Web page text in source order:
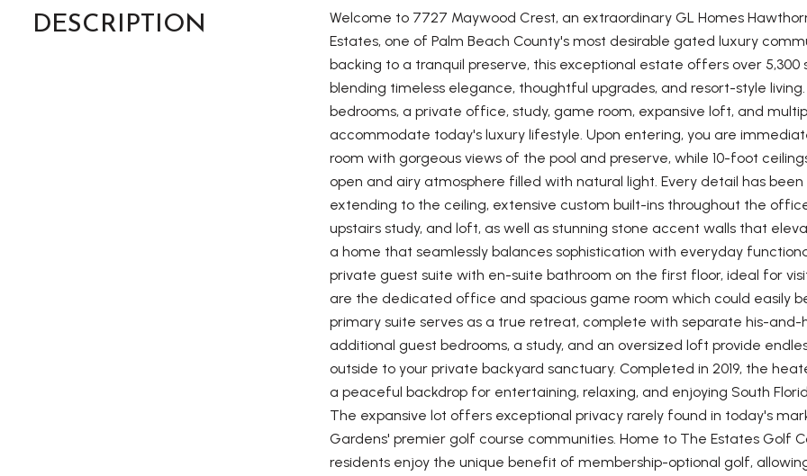
DESCRIPTION
Welcome to 7727 Maywood Crest, an extraordinary GL Homes
Estates, one of Palm Beach County's most desirable gated luxury
backing to a tranquil preserve, this exceptional estate offers over
blending timeless elegance, thoughtful upgrades, and resort-style
bedrooms, a private office, study, game room, expansive loft, and
accommodate today's luxury lifestyle. Upon entering, you are
room with gorgeous views of the pool and preserve, while 10-foot
open and airy atmosphere filled with natural light. Every detail has
extending to the ceiling, extensive custom built-ins throughout the
upstairs study, and loft, as well as stunning stone accent walls that
a home that seamlessly balances sophistication with everyday
private guest suite with en-suite bathroom on the first floor, ideal for
are the dedicated office and spacious game room which could easily
primary suite serves as a true retreat, complete with separate his-
additional guest bedrooms, a study, and an oversized loft provide
outside to your private backyard sanctuary. Completed in 2019, the
a peaceful backdrop for entertaining, relaxing, and enjoying South
The expansive lot offers exceptional privacy rarely found in today's
Gardens' premier golf course communities. Home to The Estates Golf
residents enjoy the unique benefit of membership-optional golf,